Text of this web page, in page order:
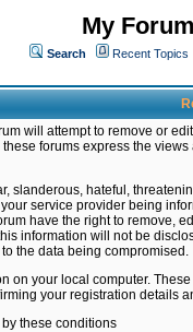
My
Search Recent Topics
will attempt to remove or
forums express the
slanderous, hateful,
service provider being
have the right to remove,
information will not be
the data being compromised.
on your local computer.
your registration details
these conditions